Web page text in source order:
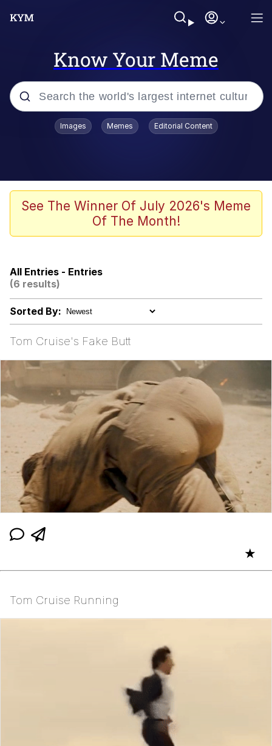
Know Your Meme
Popular searches
Memes
Cheesy Michael
Evelynsmithhhhh Stare
My Father-In-Law Is A Builder / We
Can't, We Don't Know How To Do It
Jacob Batalon CEO of Sex
Topiary
Images Memes Editorial Content
See The Winner Of July 2026's Meme
Of The Month!
All Entries - Entries
(6 results)
Sorted By:
Tom Cruise's Fake Butt
★
Tom Cruise Running